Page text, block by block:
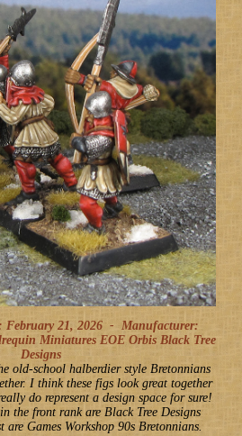
February 21, 2026 - Manufacturer:
Miniatures EOE Orbis Black Tree
Designs
old-school halberdier style Bretonnians
I think these figs look great together
do represent a design space for sure!
the front rank are Black Tree Designs
Games Workshop 90s Bretonnians.